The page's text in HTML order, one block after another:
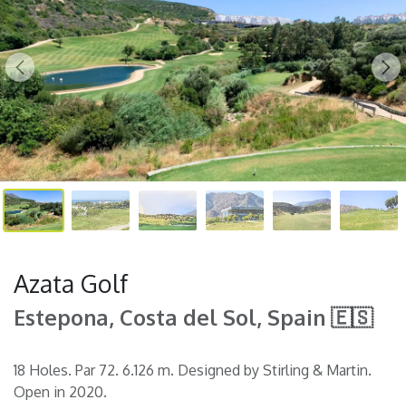
Azata Golf
Estepona, Costa del Sol, Spain 🇪🇸
18 Holes. Par 72. 6.126 m. Designed by Stirling & Martin.
Open in 2020.